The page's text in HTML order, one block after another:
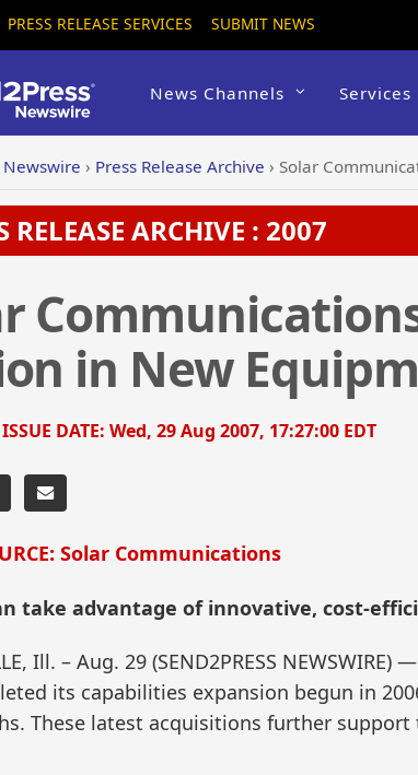
PRESS RELEASE SERVICES SUBMIT NEWS
News Channels Services
Newswire › Press Release Archive › Solar
RELEASE ARCHIVE : 2007
in New
DATE: Wed, 29 Aug 2007, 17:27:00 EDT
Solar Communications
take advantage of innovative, cost-
Ill. – Aug. 29 (SEND2PRESS
its capabilities expansion begun in
These latest acquisitions further support